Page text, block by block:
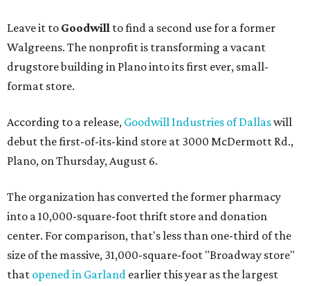
Leave it to Goodwill to find a second use for a former
Walgreens. The nonprofit is transforming a vacant
drugstore building in Plano into its first ever, small-
format store.
According to a release, Goodwill Industries of Dallaswill
debut the first-of-its-kind store at 3000 McDermott Rd.,
Plano, on Thursday, August 6.
The organization has converted the former pharmacy
into a 10,000-square-foot thrift store and donation
center. For comparison, that's less than one-third of the
size of the massive, 31,000-square-foot "Broadway store"
that opened in Garland earlier this year as the largest